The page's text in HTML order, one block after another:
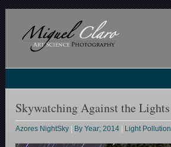
Skywatching Against the Lights
Azores NightSky By Year; 2014 Light Pollution